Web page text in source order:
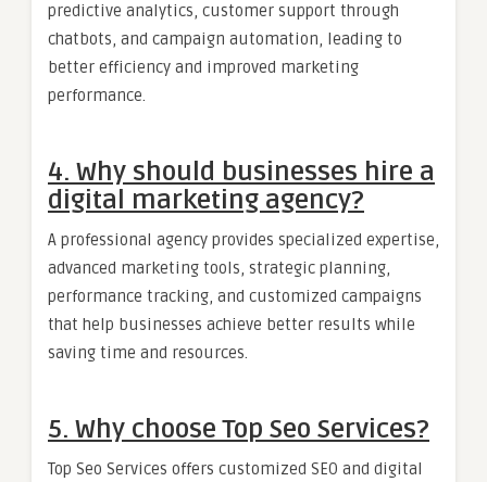
predictive analytics, customer support through
chatbots, and campaign automation, leading to
better efficiency and improved marketing
performance.
4. Why should businesses hire a
digital marketing agency?
A professional agency provides specialized expertise,
advanced marketing tools, strategic planning,
performance tracking, and customized campaigns
that help businesses achieve better results while
saving time and resources.
5. Why choose Top Seo Services?
Top Seo Services offers customized SEO and digital